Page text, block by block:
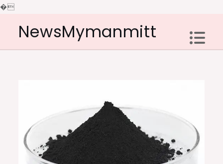
�
content
NewsMymanmitt